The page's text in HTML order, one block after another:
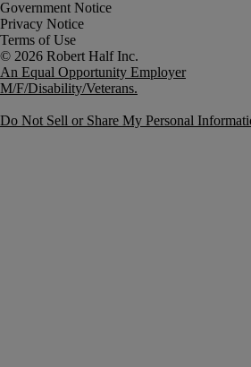
Government Notice
Privacy Notice
Terms of Use
An Equal Opportunity Employer
M/F/Disability/Veterans.
Do Not Sell or Share My Personal